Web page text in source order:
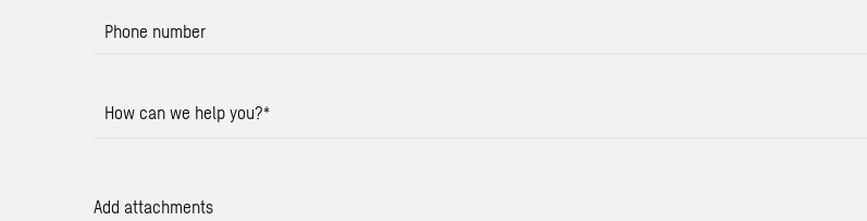
Phone number
How can we help you?*
Add attachments